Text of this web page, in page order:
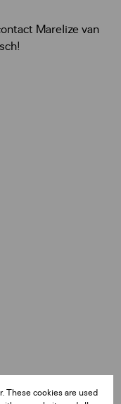
Marelize van
These cookies are used